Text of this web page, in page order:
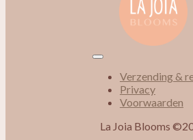
Verzending &
Privacy
Voorwaarden
La Joia Blooms